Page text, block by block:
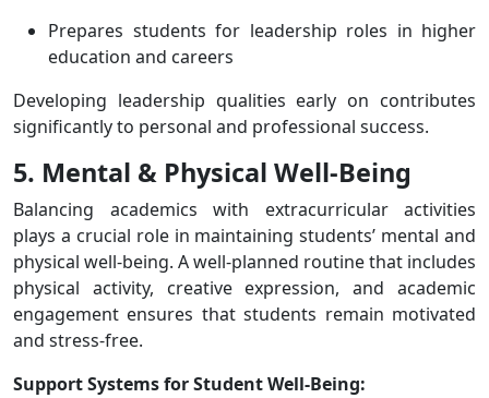
Prepares students for leadership roles in higher
education and careers
Developing leadership qualities early on contributes
significantly to personal and professional success.
5. Mental & Physical Well-Being
Balancing academics with extracurricular activities
plays a crucial role in maintaining students’ mental and
physical well-being. A well-planned routine that includes
physical activity, creative expression, and academic
engagement ensures that students remain motivated
and stress-free.
Support Systems for Student Well-Being: